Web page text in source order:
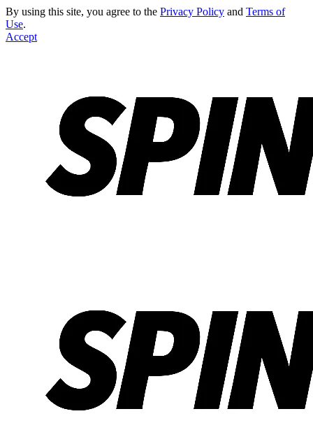
By using this site, you agree to the Privacy Policy and Terms of
Use.
Accept